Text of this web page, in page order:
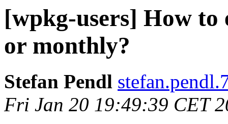
[wpkg-users] How to
or monthly?
Stefan Pendl
Fri Jan 20 19:49:39 CET